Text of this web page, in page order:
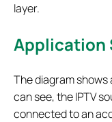
layer.
Application
The diagram shows
can see, the IPTV
connected to an